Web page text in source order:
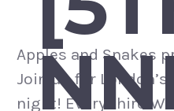
Apples and Snakes
Join us for
night! Every third